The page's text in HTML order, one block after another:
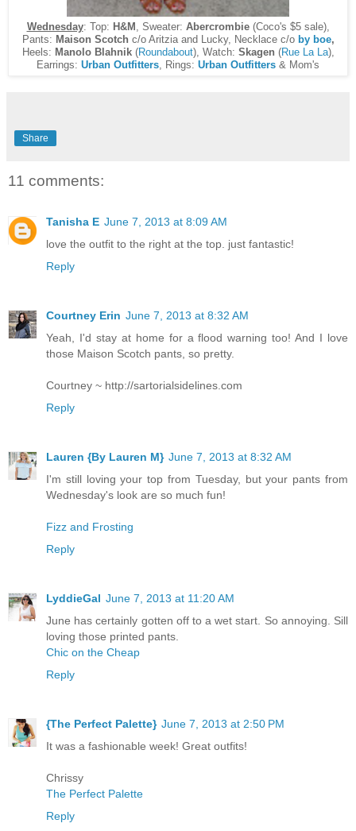
Wednesday: Top: H&M , Sweater: Abercrombie(Coco's $5 sale),
Pants: Maison Scotch c/o Aritzia and Lucky, Necklace c/o by boe,
Heels: Manolo Blahnik(Roundabout), Watch: Skagen (Rue La La),
Earrings: Urban Outfitters , Rings: Urban Outfitters & Mom's
Share
11 comments:
Tanisha E June 7, 2013 at 8:09 AM
love the outfit to the right at the top. just fantastic!
Reply
Courtney Erin June 7, 2013 at 8:32 AM
Yeah, I'd stay at home for a flood warning too! And I love
those Maison Scotch pants, so pretty.
Courtney ~ http://sartorialsidelines.com
Reply
Lauren {By Lauren M} June 7, 2013 at 8:32 AM
I'm still loving your top from Tuesday, but your pants from
Wednesday's look are so much fun!
Fizz and Frosting
Reply
LyddieGal June 7, 2013 at 11:20 AM
June has certainly gotten off to a wet start. So annoying. Sill
loving those printed pants.
Chic on the Cheap
Reply
{The Perfect Palette} June 7, 2013 at 2:50 PM
It was a fashionable week! Great outfits!
Chrissy
The Perfect Palette
Reply